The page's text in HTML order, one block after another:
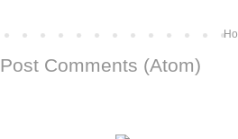
Post Comments (Atom)